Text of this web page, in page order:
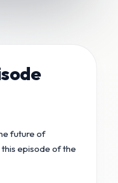
future of
episode of the